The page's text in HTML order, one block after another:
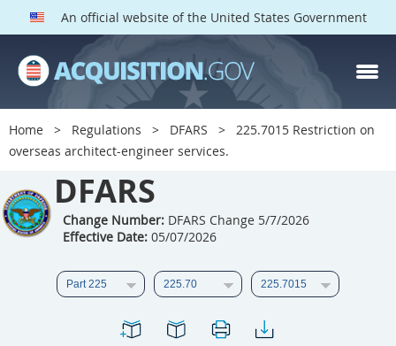
An official website of the United States Government
Home Regulations DFARS
225.7015 Restriction on
overseas architect-engineer services.
DFARS
Change Number:DFARS Change 5/7/2026
Effective Date:05/07/2026
DFARS PARTS
DFARS PGI
Index
201
202 203
205
206 207
208
213
214 215
216
223
224